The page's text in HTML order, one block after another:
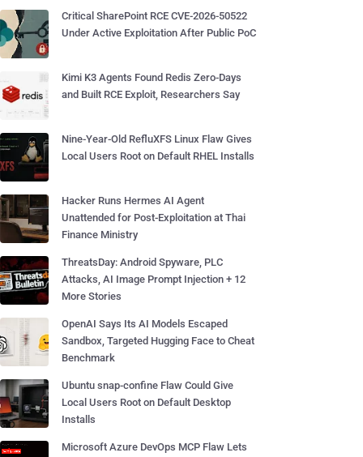
Critical SharePoint RCE CVE-2026-50522
Under Active Exploitation After Public PoC
Kimi K3 Agents Found Redis Zero-Days
and Built RCE Exploit, Researchers Say
Nine-Year-Old RefluXFS Linux Flaw Gives
Local Users Root on Default RHEL Installs
Hacker Runs Hermes AI Agent
Unattended for Post-Exploitation at Thai
Finance Ministry
ThreatsDay: Android Spyware, PLC
Attacks, AI Image Prompt Injection + 12
More Stories
OpenAI Says Its AI Models Escaped
Sandbox, Targeted Hugging Face to Cheat
Benchmark
Ubuntu snap-confine Flaw Could Give
Local Users Root on Default Desktop
Installs
Microsoft Azure DevOps MCP Flaw Lets